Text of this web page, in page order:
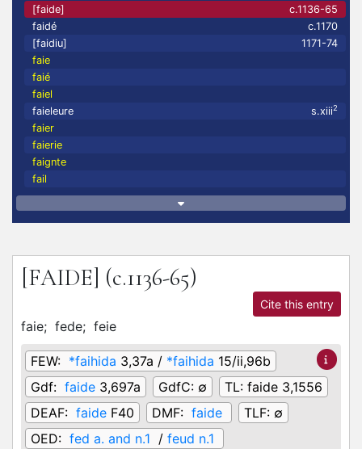
[faide]
c.1136-65
faidé
c.1170
[faidiu]
1171-74
faie
faié
faiel
faieleure
s.xiii2
faier
faierie
faignte
fail
[FAIDE] (c.1136-65)
Cite this entry
faie; fede; feie
FEW: *faihida 3,37a / *faihida 15/ii,96b
Gdf: faide 3,697a GdfC: ∅ TL: faide 3,1556
DEAF: faide F40 DMF: faide TLF: ∅
OED: fed a. and n.1 / feud n.1